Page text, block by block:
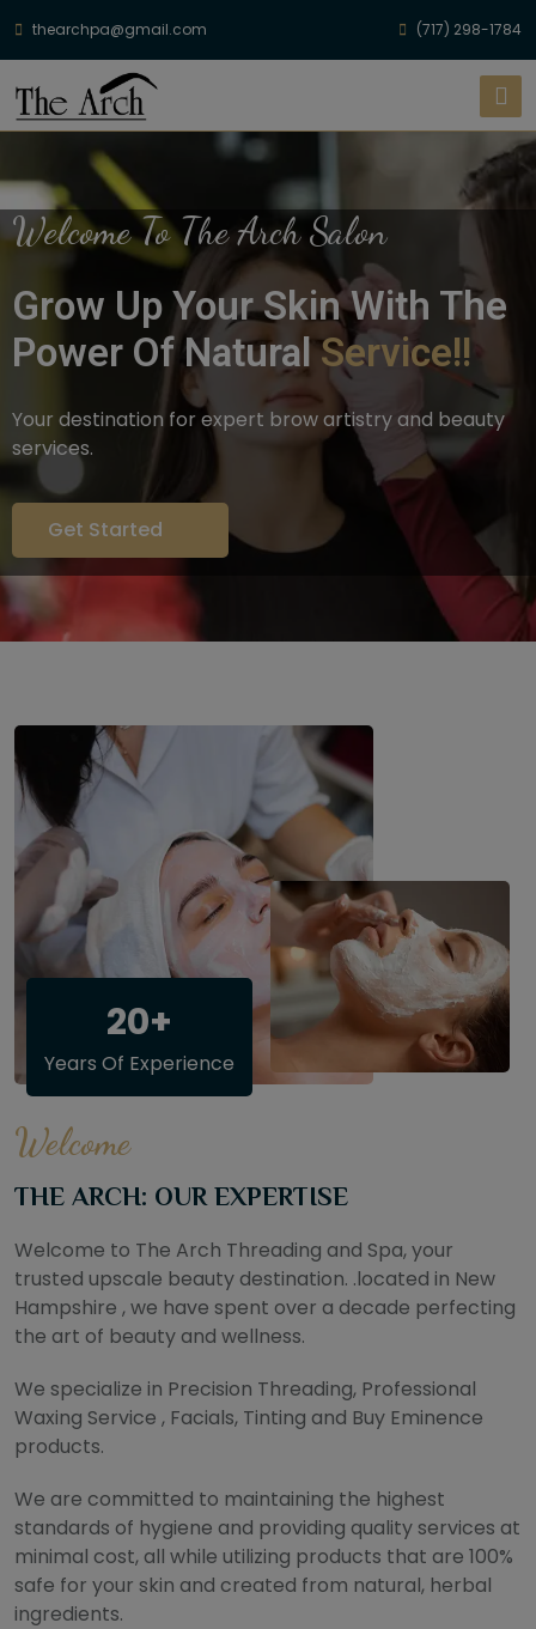
thearchpa@gmail.com (717) 298-1784
Welcome To The Arch Salon
Grow Up Your Skin With The
Power Of NaturalService!!
Your destination for expert brow artistry and beauty
services.
Get Started
20+
Years Of Experience
Welcome
THE ARCH: OUR EXPERTISE
Welcome to The Arch Threading and Spa, your
trusted upscale beauty destination. .located in New
Hampshire , we have spent over a decade perfecting
the art of beauty and wellness.
We specialize in Precision Threading, Professional
Waxing Service , Facials, Tinting and Buy Eminence
products.
We are committed to maintaining the highest
standards of hygiene and providing quality services at
minimal cost, all while utilizing products that are 100%
safe for your skin and created from natural, herbal
ingredients.